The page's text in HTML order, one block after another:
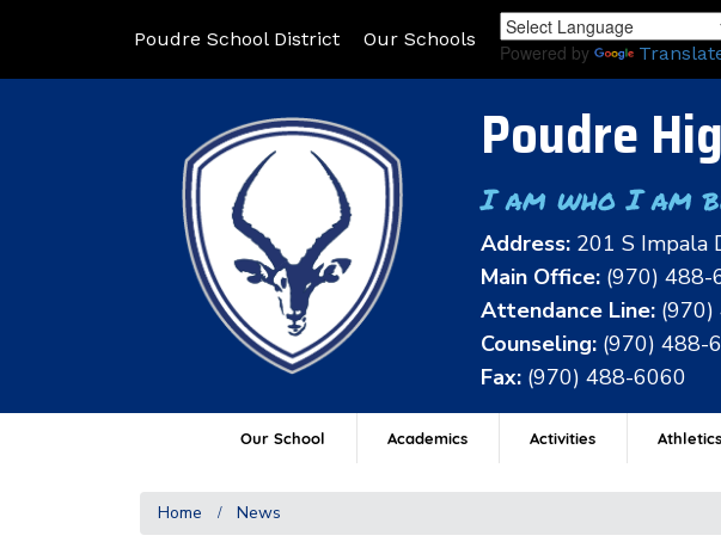
Poudre School District Our Schools
Powered by
Poudre
I am who I am
Address: 201 S Impala
Main Office: (970) 488-
Attendance Line:
Counseling: (970) 488-
Fax: (970) 488-6060
Our School Academics Activities Athletics
Home News